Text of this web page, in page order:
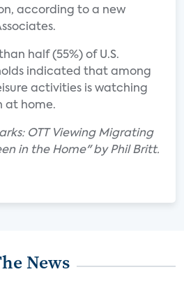
according to a new
half (55%) of U.S.
indicated that among
activities is watching
at home.
OTT Viewing Migrating
in the Home" by Phil Britt.
News